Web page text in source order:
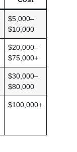
$5,000–
$10,000
$20,000–
$75,000+
$30,000–
$80,000
$100,000+